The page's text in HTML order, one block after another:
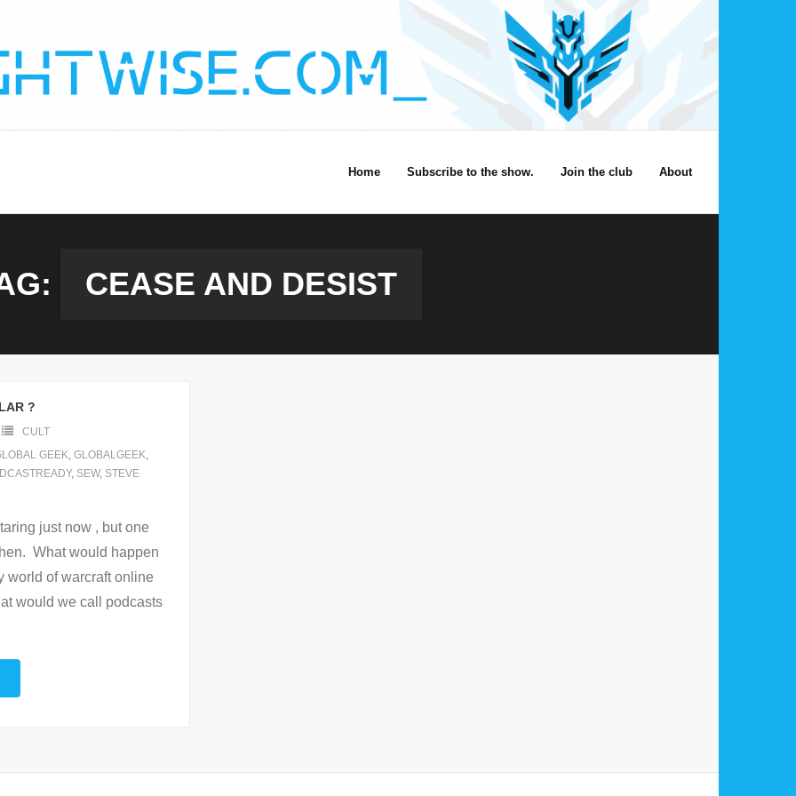
Home Subscribe to the show. Join the club About
CEASE AND DESIST
?
CULT
GEEK, GLOBALGEEK,
, SEW, STEVE
just now , but one
What would happen
world of warcraft online
would we call podcasts